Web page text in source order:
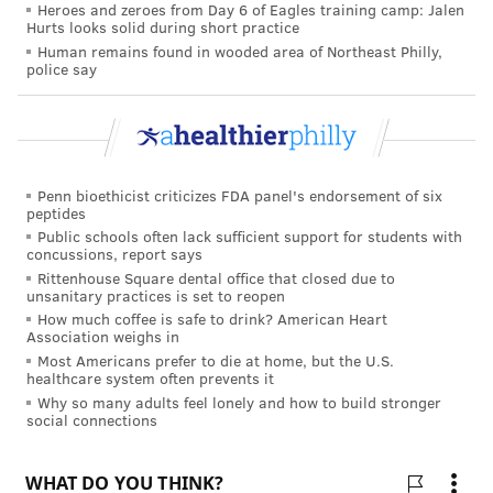
and do them frequently. “But there’s this tail of other
surgeons who do only a few a year,” such as a
shoulder surgeon who performs a handful of hip
occasionally attempts a Whipple.
foray into setting quality and safety standards,” he
said. “And we wanted to do it in a way” that was not
subject to the discretion of hospital officials.
CRITICAL INFORMATION
As smaller community hospitals affiliate with larger
ones, the questions of which surgeons should do
which procedures and where are increasingly
both large academic centers and smaller community
Heroes and zeroes from Day 6 of Eagles training camp: Jalen
Hurts looks solid during short practice
Human remains found in wooded area of Northeast Philly,
police say
Penn bioethicist criticizes FDA panel's endorsement of six
peptides
Public schools often lack sufficient support for students with
concussions, report says
Rittenhouse Square dental office that closed due to
unsanitary practices is set to reopen
How much coffee is safe to drink? American Heart
Association weighs in
Most Americans prefer to die at home, but the U.S.
healthcare system often prevents it
Why so many adults feel lonely and how to build stronger
social connections